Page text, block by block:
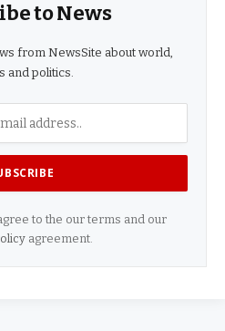
to News
from NewsSite about world,
and politics.
to the our terms and our
agreement.